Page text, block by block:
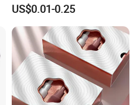
Packaging
US$0.01-0.25